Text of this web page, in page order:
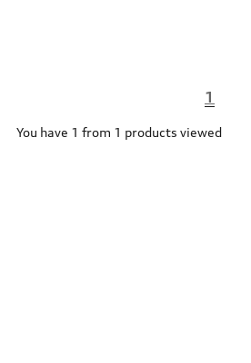
1
You have 1 from 1 products viewed